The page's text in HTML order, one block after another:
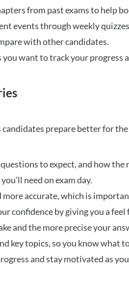
from past exams to help
events through weekly
with other candidates.
want to track your progress
prepare better for
to expect, and how the
need on exam day.
accurate, which is
confidence by giving you a
and the more precise your
key topics, so you know what
and stay motivated as